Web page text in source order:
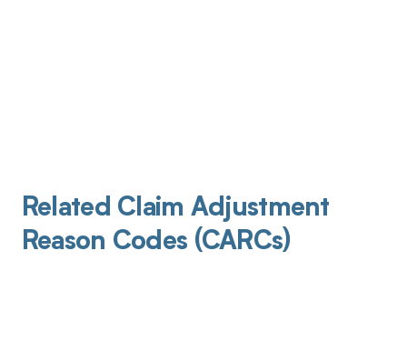
Related Claim Adjustment
Reason Codes (CARCs)